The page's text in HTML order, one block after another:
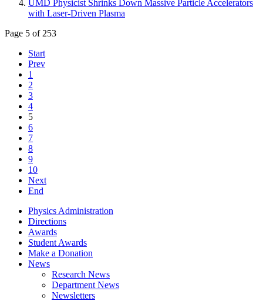
UMD Physicist Shrinks Down Massive Particle Accelerators
with Laser-Driven Plasma
Page 5 of 253
Start
Prev
1
2
3
4
5
6
7
8
9
10
Next
End
Physics Administration
Directions
Awards
Student Awards
Make a Donation
News
Research News
Department News
Newsletters